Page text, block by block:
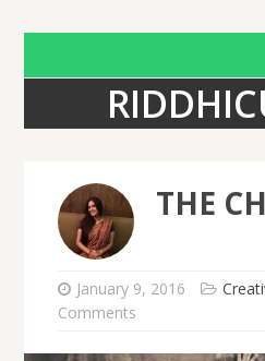
THE
January 9, 2016
Comments